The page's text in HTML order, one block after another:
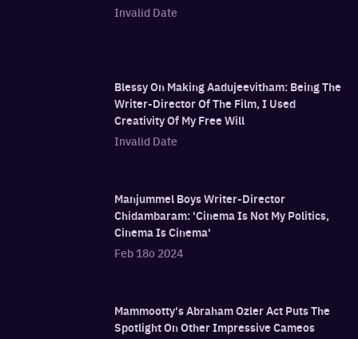
Invalid Date
Blessy On Making Aadujeevitham: Being The
Writer-Director Of The Film, I Used
Creativity Of My Free Will
Invalid Date
Manjummel Boys Writer-Director
Chidambaram: 'Cinema Is Not My Politics,
Cinema Is Cinema'
Feb 18o 2024
Mammootty's Abraham Ozler Act Puts The
Spotlight On Other Impressive Cameos